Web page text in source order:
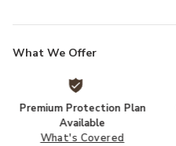
What We Offer
Premium Protection Plan
Available
What's Covered